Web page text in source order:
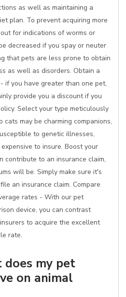
as well as maintaining a
plan. To prevent acquiring more
for indications of worms or
decreased if you spay or neuter
that pets are less prone to obtain
as well as disorders. Obtain a
if you have greater than one pet,
provide you a discount if you
Select your type meticulously
cats may be charming companions,
to genetic illnesses,
to insure. Boost your
contribute to an insurance claim,
will be. Simply make sure it's
an insurance claim. Compare
rates - With our pet
device, you can contrast
to acquire the excellent
rate.
my pet
on animal